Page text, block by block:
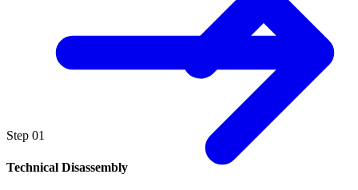
Step 01
Technical Disassembly